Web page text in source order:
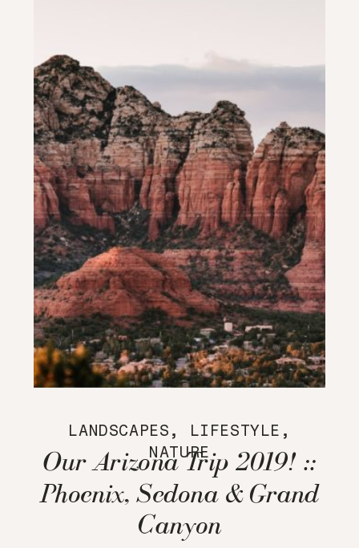
LANDSCAPES , LIFESTYLE ,
NATURE
Our Arizona Trip 2019! ::
Phoenix, Sedona & Grand
Canyon